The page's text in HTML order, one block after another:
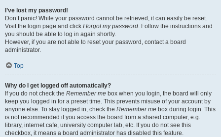
I’ve lost my password!
Don’t panic! While your password cannot be retrieved, it can easily be reset.
Visit the login page and click I forgot my password. Follow the instructions and
you should be able to log in again shortly.
However, if you are not able to reset your password, contact a board
administrator.
Top
Why do I get logged off automatically?
If you do not check the Remember me box when you login, the board will only
keep you logged in for a preset time. This prevents misuse of your account by
anyone else. To stay logged in, check the Remember me box during login. This
is not recommended if you access the board from a shared computer, e.g.
library, internet cafe, university computer lab, etc. If you do not see this
checkbox, it means a board administrator has disabled this feature.